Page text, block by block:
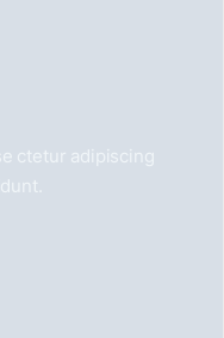
ctetur adipiscing